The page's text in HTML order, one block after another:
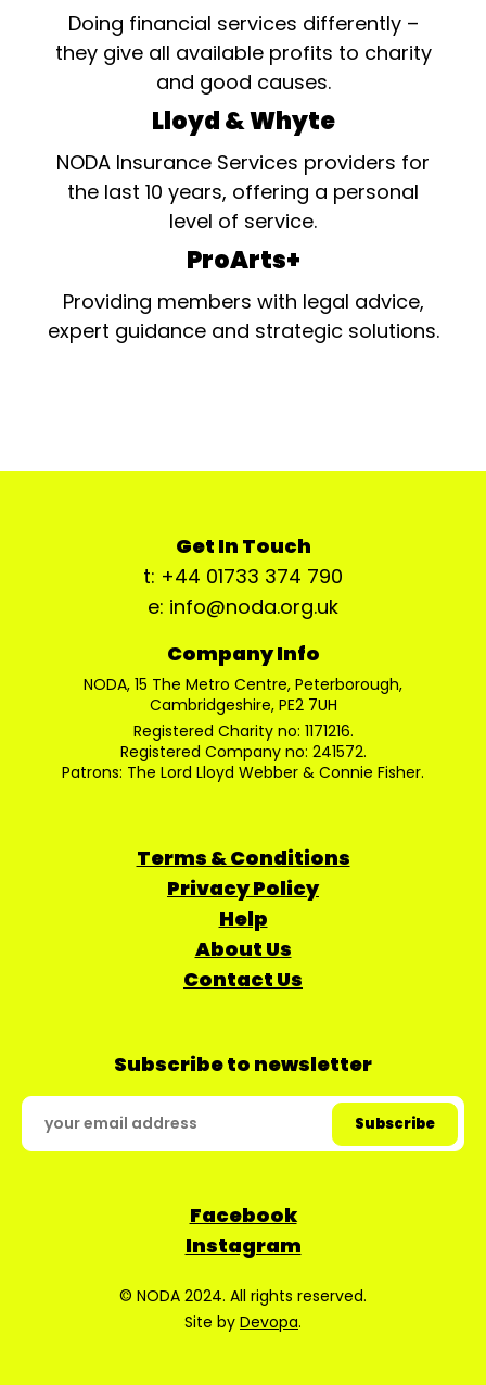
Doing financial services differently –
they give all available profits to charity
and good causes.
Lloyd & Whyte
NODA Insurance Services providers for
the last 10 years, offering a personal
level of service.
ProArts+
Providing members with legal advice,
expert guidance and strategic solutions.
Get In Touch
t: +44 01733 374 790
e: info@noda.org.uk
Company Info
NODA, 15 The Metro Centre, Peterborough,
Cambridgeshire, PE2 7UH
Registered Charity no: 1171216.
Registered Company no: 241572.
Patrons: The Lord Lloyd Webber & Connie Fisher.
Terms & Conditions
Privacy Policy
Help
About Us
Contact Us
Subscribe to newsletter
Facebook
Instagram
© NODA 2024. All rights reserved.
Site by Devopa.